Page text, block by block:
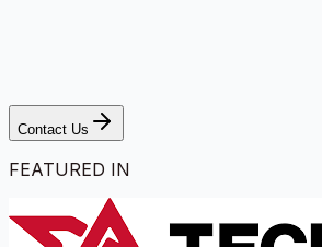
Contact Us
FEATURED IN